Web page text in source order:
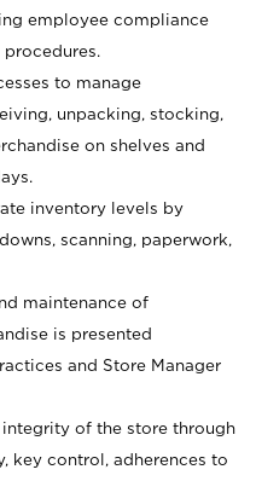
employee compliance
to manage
unpacking, stocking,
on shelves and
inventory levels by
scanning, paperwork,
maintenance of
is presented
and Store Manager
of the store through
key control, adherences to